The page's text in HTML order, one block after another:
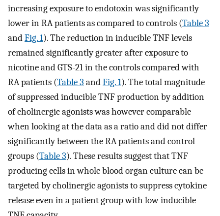
increasing exposure to endotoxin was significantly
lower in RA patients as compared to controls (Table 3
andFig. 1). The reduction in inducible TNF levels
remained significantly greater after exposure to
nicotine and GTS-21 in the controls compared with
RA patients (Table 3 andFig. 1). The total magnitude
of suppressed inducible TNF production by addition
of cholinergic agonists was however comparable
when looking at the data as a ratio and did not differ
significantly between the RA patients and control
groups (Table 3). These results suggest that TNF
producing cells in whole blood organ culture can be
targeted by cholinergic agonists to suppress cytokine
release even in a patient group with low inducible